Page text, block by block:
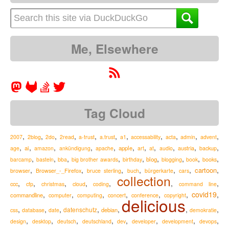
Me, Elsewhere
Tag Cloud
2007, 2blog,2do, 2read,a-trust,a.trust, a1 ,accessability, acta,admin,advent,
age,ai,amazon, ankündigung, apache,apple,art,at, audio, austria,backup,
barcamp, basteln,bba, big brother awards, birthday,blog, blogging,book,books,
browser,Browser_-_Firefox,bruce sterling, buch, bürgerkarte, cars,cartoon,
ccc, cfp, christmas, cloud,coding,collection,command line,
commandline, computer, computing, concert, conference, copyright, covid19,
css, database, date, datenschutz, debian, delicious, demokratie,
design, desktop, deutsch, deutschland,dev,developer,development,devops,